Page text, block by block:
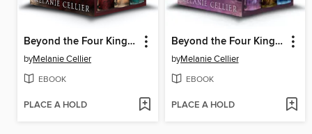
Beyond the Four Kingdoms Box Set 2
byMelanie Cellier
EBOOK
PLACE A HOLD
Beyond the Four Kingdoms Box Set 1
byMelanie Cellier
EBOOK
PLACE A HOLD